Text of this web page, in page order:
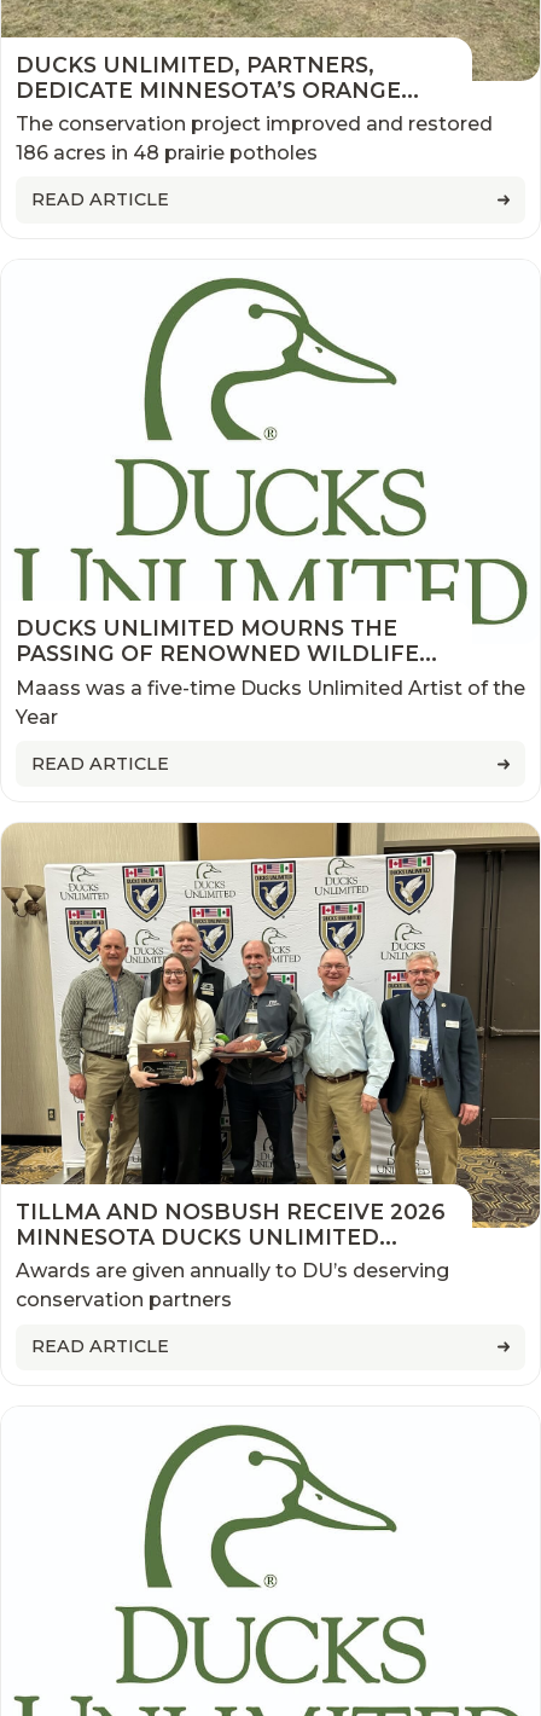
DUCKS UNLIMITED, PARTNERS,
DEDICATE MINNESOTA’S ORANGE
WATERFOWL PRODUCTION AREA
ENHANCEMENT
The conservation project improved and restored
186 acres in 48 prairie potholes
READ ARTICLE
DUCKS UNLIMITED MOURNS THE
PASSING OF RENOWNED WILDLIFE
ARTIST AND CONSERVATIONIST DAVID
MAASS
Maass was a five-time Ducks Unlimited Artist of the
Year
READ ARTICLE
TILLMA AND NOSBUSH RECEIVE 2026
MINNESOTA DUCKS UNLIMITED
CONSERVATION AWARDS
Awards are given annually to DU’s deserving
conservation partners
READ ARTICLE